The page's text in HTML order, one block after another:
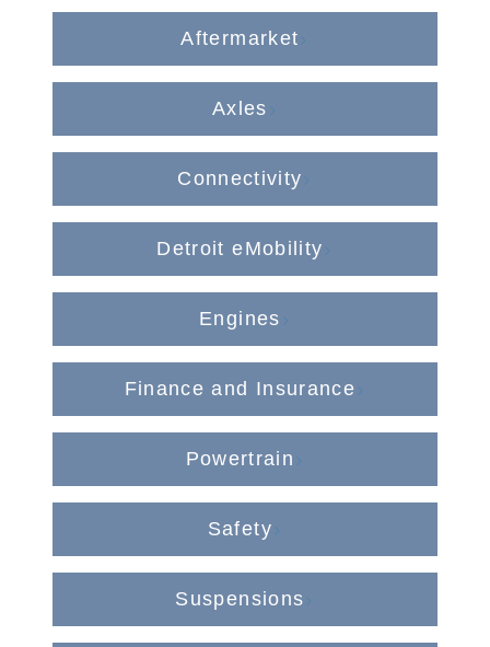
On-Highway
Medium Duty
Aftermarket
Axles
Connectivity
Detroit eMobility
Engines
Finance and Insurance
Powertrain
Safety
Suspensions